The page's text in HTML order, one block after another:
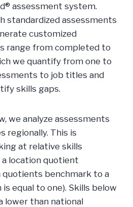
assessment system.
standardized assessments
customized
range from completed to
we quantify from one to
to job titles and
skills gaps.
we analyze assessments
regionally. This is
at relative skills
location quotient
quotients benchmark to a
is equal to one). Skills below
lower than national